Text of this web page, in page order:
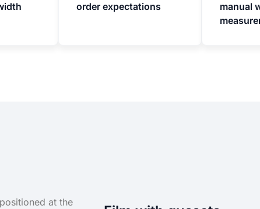
order expectations
manual
at the